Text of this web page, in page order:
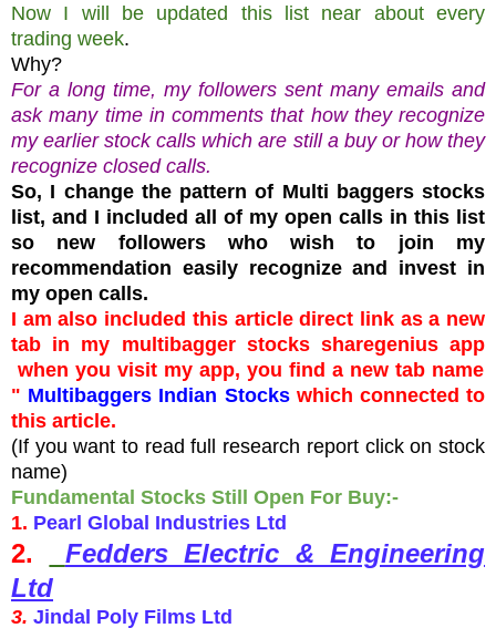
Now I will be updated this list near about every
trading week.
Why?
For a long time, my followers sent many emails and
ask many time in comments that how they recognize
my earlier stock calls which are still a buy or how they
recognize closed calls.
So, I change the pattern of Multi baggers stocks
list, and I included all of my open calls in this list
so new followers who wish to join my
recommendation easily recognize and invest in
my open calls.
I am also included this article direct link as a new
tab in my multibagger stocks sharegenius app
when you visit my app, you find a new tab name
" Multibaggers Indian Stocks which connected to
this article.
(If you want to read full research report click on stock
name)
Fundamental Stocks Still Open For Buy:-
1. Pearl Global Industries Ltd
2.
Fedders Electric & Engineering
Ltd
3. Jindal Poly Films Ltd